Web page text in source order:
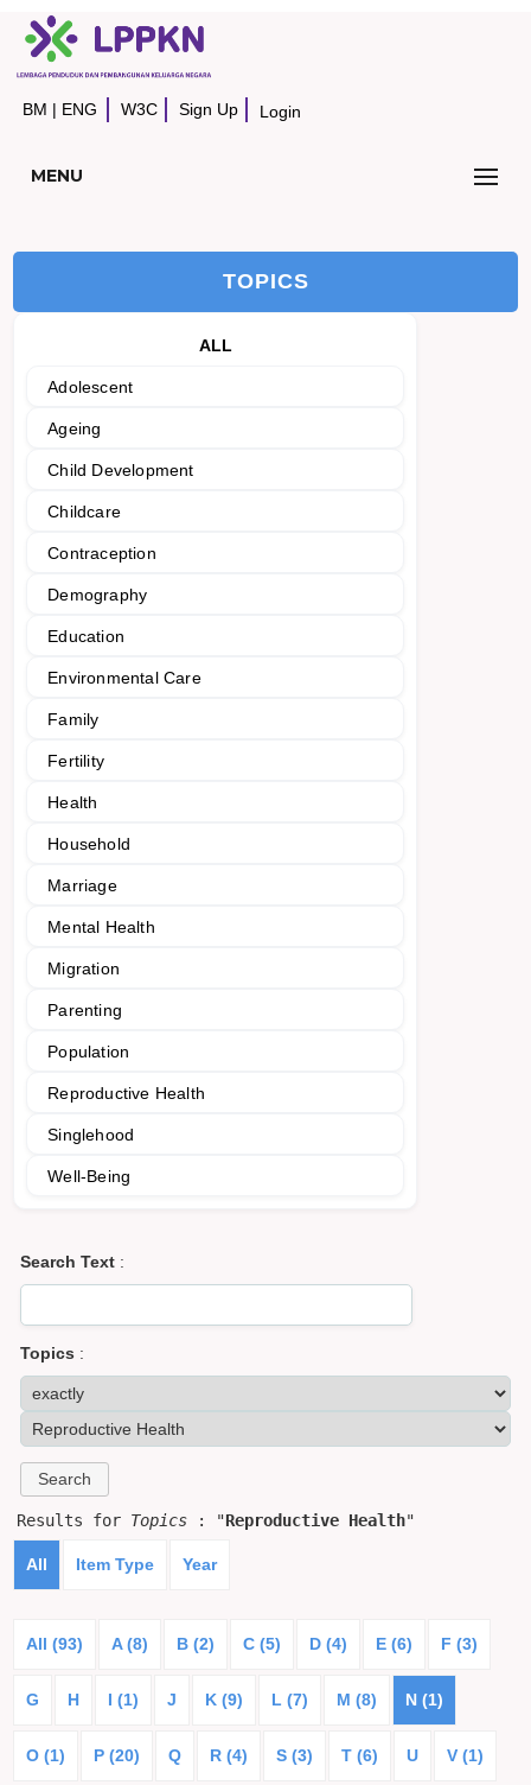
BM | ENG W3C Sign Up Login
MENU
TOPICS
ALL
Adolescent
Ageing
Child Development
Childcare
Contraception
Demography
Education
Environmental Care
Family
Fertility
Health
Household
Marriage
Mental Health
Migration
Parenting
Population
Reproductive Health
Singlehood
Well-Being
Search Text :
Topics :
Results for Topics : "Reproductive Health"
All Item Type Year
All (93) A (8) B (2) C (5) D (4) E (6) F (3)
G H I (1) J K (9) L (7) M (8) N (1)
O (1) P (20) Q R (4) S (3) T (6) U V (1)